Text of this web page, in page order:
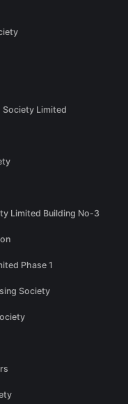
Society Limited
Limited Building No-3
Phase 1
Society